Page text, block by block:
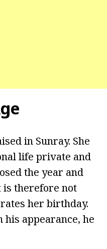
in Sunray. She
life private and
the year and
is therefore not
her birthday.
appearance, he